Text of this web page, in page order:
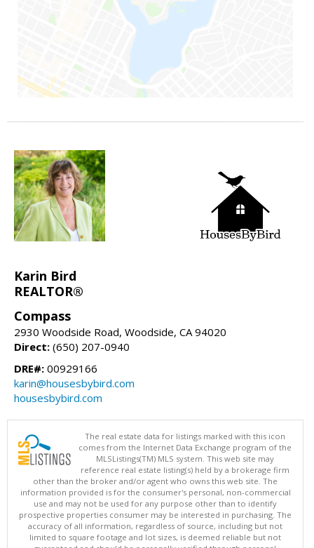
Karin Bird
REALTOR®
Compass
2930 Woodside Road, Woodside, CA 94020
Direct: (650) 207-0940
DRE#: 00929166
karin@housesbybird.com
housesbybird.com
The real estate data for listings marked with this icon
comes from the Internet Data Exchange program of the
MLSListings(TM) MLS system. This web site may
reference real estate listing(s) held by a brokerage firm
other than the broker and/or agent who owns this web site. The
information provided is for the consumer's personal, non-commercial
use and may not be used for any purpose other than to identify
prospective properties consumer may be interested in purchasing. The
accuracy of all information, regardless of source, including but not
limited to square footage and lot sizes, is deemed reliable but not